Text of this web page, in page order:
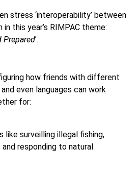
stress ‘interoperability’ between
this year’s RIMPAC theme:
Prepared’.
how friends with different
even languages can work
for:
like surveilling illegal fishing,
responding to natural